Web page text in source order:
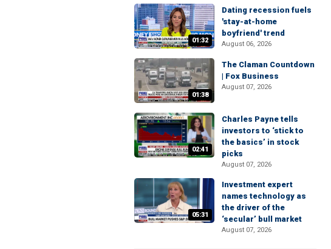
01:32
Dating recession fuels
'stay-at-home
boyfriend' trend
August 06, 2026
01:38
The Claman Countdown
| Fox Business
August 07, 2026
02:41
Charles Payne tells
investors to ‘stick to
the basics’ in stock
picks
August 07, 2026
05:31
Investment expert
names technology as
the driver of the
‘secular’ bull market
August 07, 2026